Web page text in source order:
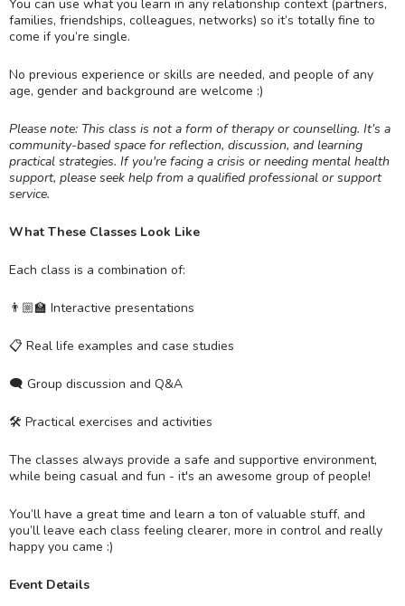
You can use what you learn in any relationship context (partners,
families, friendships, colleagues, networks) so it’s totally fine to
come if you’re single.
No previous experience or skills are needed, and people of any
age, gender and background are welcome :)
Please note: This class is not a form of therapy or counselling. It’s a
community-based space for reflection, discussion, and learning
practical strategies. If you're facing a crisis or needing mental health
support, please seek help from a qualified professional or support
service.
What These Classes Look Like
Each class is a combination of:
👨🏼‍🏫 Interactive presentations
📋 Real life examples and case studies
🗨 Group discussion and Q&A
🛠 Practical exercises and activities
The classes always provide a safe and supportive environment,
while being casual and fun - it's an awesome group of people!
You’ll have a great time and learn a ton of valuable stuff, and
you’ll leave each class feeling clearer, more in control and really
happy you came :)
Event Details